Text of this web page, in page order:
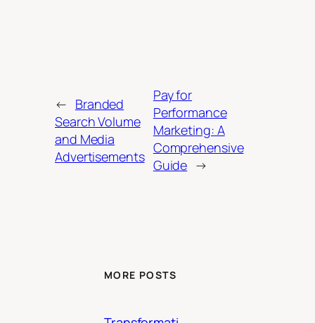
← Branded
Search Volume
and Media
Advertisements
Pay for
Performance
Marketing: A
Comprehensive
Guide →
MORE POSTS